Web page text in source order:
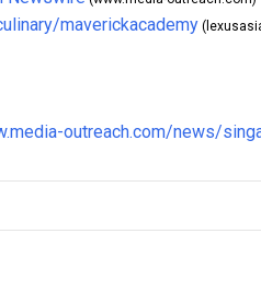
maverickacademy
outreach.com/news/